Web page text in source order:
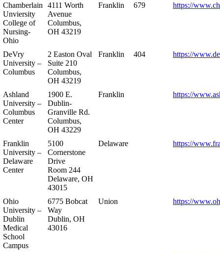
Chamberlain
Unviersity
College of
Nursing-
Ohio
4111 Worth
Avenue
Columbus,
OH 43219
Franklin 679 https://
DeVry
University –
Columbus
2 Easton Oval
Suite 210
Columbus,
OH 43219
Franklin 404 https://
Ashland
University –
Columbus
Center
1900 E.
Dublin-
Granville Rd.
Columbus,
OH 43229
Franklin https://
Franklin
University –
Delaware
Center
5100
Cornerstone
Drive
Room 244
Delaware, OH
43015
Delaware https://
Ohio
University –
Dublin
Medical
School
Campus
6775 Bobcat
Way
Dublin, OH
43016
Union https://